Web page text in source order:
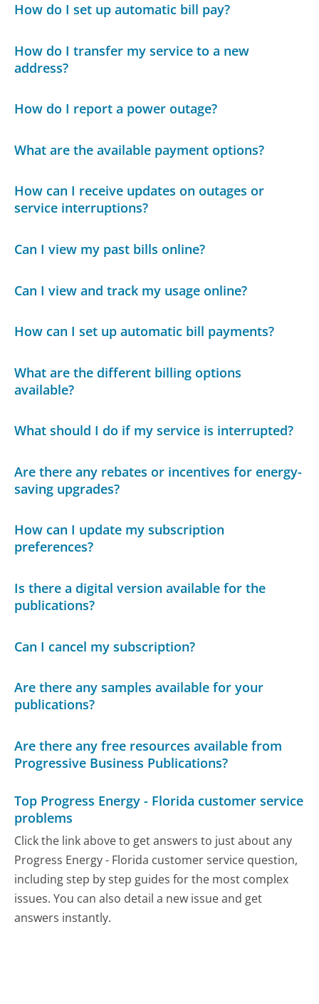
How do I set up automatic bill pay?
How do I transfer my service to a new
address?
How do I report a power outage?
What are the available payment options?
How can I receive updates on outages or
service interruptions?
Can I view my past bills online?
Can I view and track my usage online?
How can I set up automatic bill payments?
What are the different billing options
available?
What should I do if my service is interrupted?
Are there any rebates or incentives for energy-
saving upgrades?
How can I update my subscription
preferences?
Is there a digital version available for the
publications?
Can I cancel my subscription?
Are there any samples available for your
publications?
Are there any free resources available from
Progressive Business Publications?
Top Progress Energy - Florida customer service
problems
Click the link above to get answers to just about any
Progress Energy - Florida customer service question,
including step by step guides for the most complex
issues. You can also detail a new issue and get
answers instantly.